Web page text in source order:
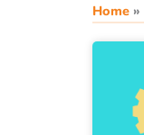
Home »